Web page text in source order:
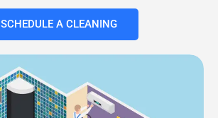
SCHEDULE A CLEANING